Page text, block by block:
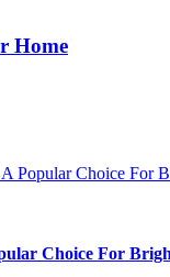
Home
Choice For